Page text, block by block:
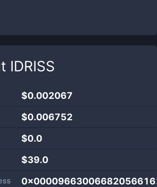
IDRISS
$0.002067
$0.006752
$0.0
$39.0